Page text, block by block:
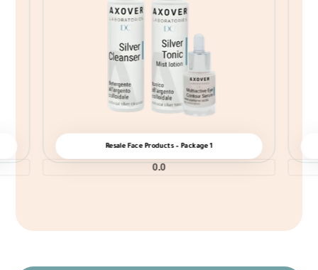
Resale Face Products – Package 1
0.0